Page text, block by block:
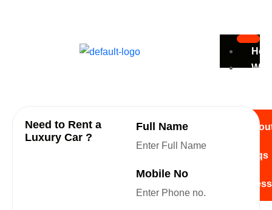
Faqs
your rental car?
Need to Rent a
Luxury Car ?
Full Name
Mobile No